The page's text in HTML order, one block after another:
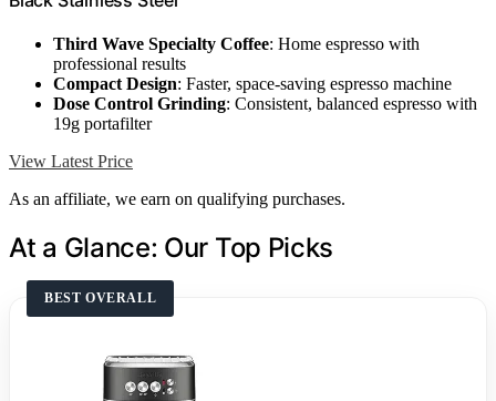
Third Wave Specialty Coffee: Home espresso with
professional results
Compact Design: Faster, space-saving espresso machine
Dose Control Grinding: Consistent, balanced espresso with
19g portafilter
View Latest Price
As an affiliate, we earn on qualifying purchases.
At a Glance: Our Top Picks
BEST OVERALL